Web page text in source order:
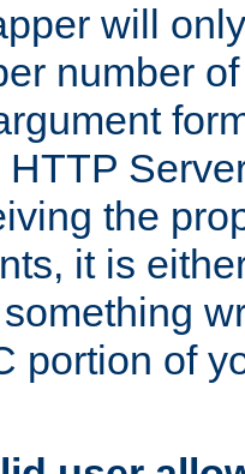
will
number
the
it is
portion of